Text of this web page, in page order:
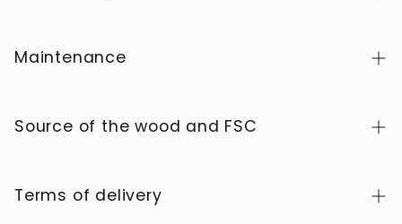
collection, clickhere
Maintenance
authentic character and beauty that evolves over
Wipe up any spills immediately and use coasters or
Source of the wood and FSC
standards of quality and control at every stage of the
Terms of delivery